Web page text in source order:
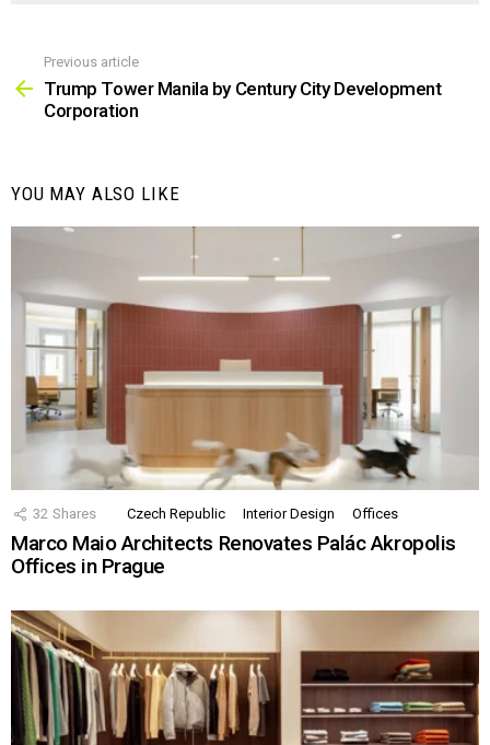
more
Previous article
Trump Tower Manila by Century City Development
Corporation
YOU MAY ALSO LIKE
32 Shares Czech Republic Interior Design Offices
Marco Maio Architects Renovates Palác Akropolis
Offices in Prague